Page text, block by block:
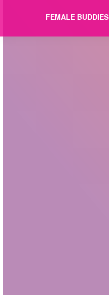
FEMALE BUDDIES